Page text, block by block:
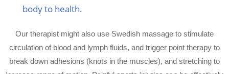
body to health.
Our therapist might also use Swedish massage to stimulate
circulation of blood and lymph fluids, and trigger point therapy to
break down adhesions (knots in the muscles), and stretching to